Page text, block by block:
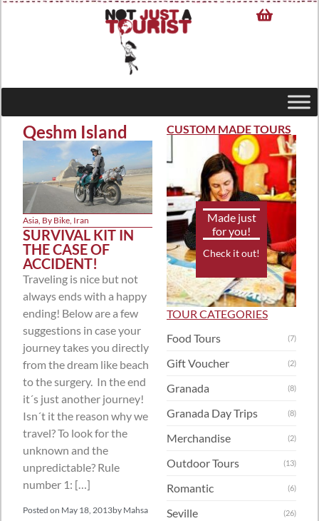
Qeshm Island
Asia, By Bike, Iran
SURVIVAL KIT IN
THE CASE OF
ACCIDENT!
Traveling is nice but not
always ends with a happy
ending! Below are a few
suggestions in case your
journey takes you directly
from the dream like beach
to the surgery. In the end
it´s just another journey!
Isn´t it the reason why we
travel? To look for the
unknown and the
unpredictable? Rule
number 1: […]
Posted on May 18, 2013by Mahsa
CUSTOM MADE TOURS
Made just
for you!
Check it out!
TOUR CATEGORIES
Food Tours
(7)
Gift Voucher (2)
Granada (8)
Granada Day Trips (8)
Merchandise (2)
Outdoor Tours (13)
Romantic (6)
Seville (26)